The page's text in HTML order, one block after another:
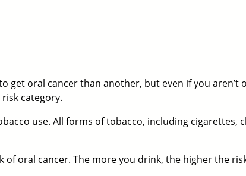
oral cancer than another, but even if you aren’t
category.
use. All forms of tobacco, including cigarettes,
of oral cancer. The more you drink, the higher the